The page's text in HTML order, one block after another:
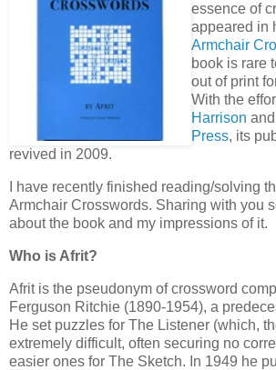
essence of
appeared in
Armchair
book is rare
out of print
With the
Harrison and
Press, its
revived in 2009.
I have recently finished reading/solving
Armchair Crosswords. Sharing with you
about the book and my impressions of it.
Who is Afrit?
Afrit is the pseudonym of crossword
Ferguson Ritchie (1890-1954), a
He set puzzles for The Listener (which,
extremely difficult, often securing no
easier ones for The Sketch. In 1949 he